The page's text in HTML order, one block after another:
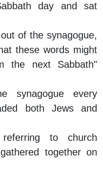
day and sat
of the synagogue,
these words might
the next Sabbath"
synagogue every
both Jews and
to church
together on